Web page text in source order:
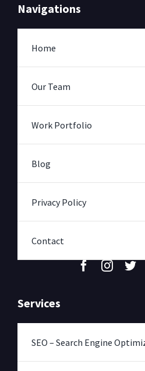
Navigations
Home
Our Team
Work Portfolio
Blog
Privacy Policy
Contact
Services
SEO – Search Engine